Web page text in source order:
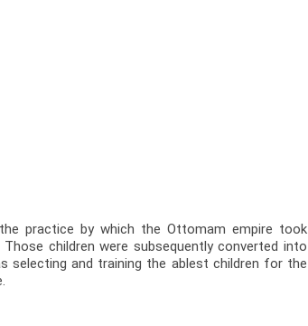
practice by which the Ottomam empire took
children were subsequently converted into
selecting and training the ablest children for the